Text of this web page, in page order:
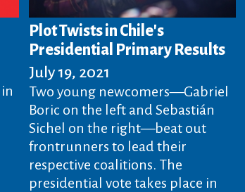
Plot Twists in Chile's
Presidential Primary Results
July 19, 2021
Two young newcomers—Gabriel
Boric on the left and Sebastián
Sichel on the right—beat out
frontrunners to lead their
respective coalitions. The
presidential vote takes place in